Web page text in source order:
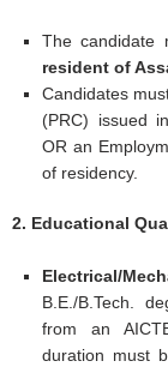
The candidate
resident of
Candidates
(PRC) issued
OR an
of residency.
2. Educational
Electrical/
B.E./B.Tech.
from an
duration must